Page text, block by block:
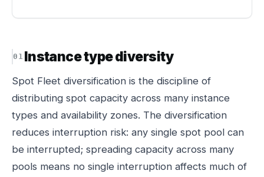
Instance type diversity
Spot Fleet diversification is the discipline of
distributing spot capacity across many instance
types and availability zones. The diversification
reduces interruption risk: any single spot pool can
be interrupted; spreading capacity across many
pools means no single interruption affects much of